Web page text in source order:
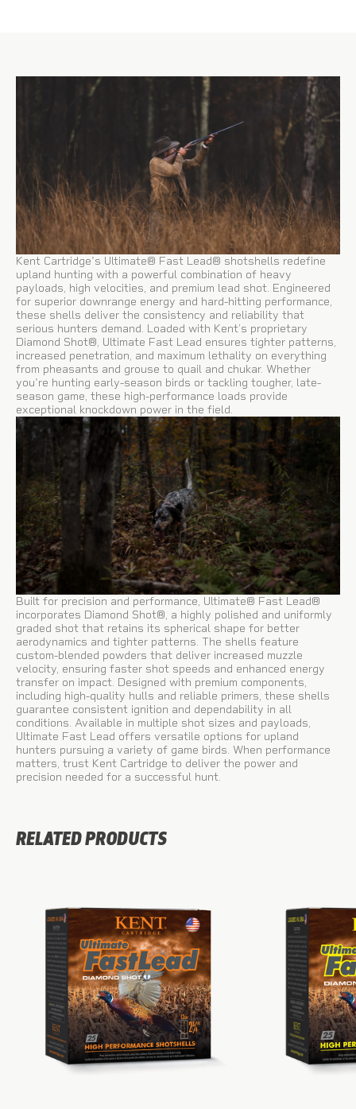
Kent Cartridge's Ultimate® Fast Lead® shotshells redefine
upland hunting with a powerful combination of heavy
payloads, high velocities, and premium lead shot. Engineered
for superior downrange energy and hard-hitting performance,
these shells deliver the consistency and reliability that
serious hunters demand. Loaded with Kent’s proprietary
Diamond Shot®, Ultimate Fast Lead ensures tighter patterns,
increased penetration, and maximum lethality on everything
from pheasants and grouse to quail and chukar. Whether
you're hunting early-season birds or tackling tougher, late-
season game, these high-performance loads provide
exceptional knockdown power in the field.
Built for precision and performance, Ultimate® Fast Lead®
incorporates Diamond Shot®, a highly polished and uniformly
graded shot that retains its spherical shape for better
aerodynamics and tighter patterns. The shells feature
custom-blended powders that deliver increased muzzle
velocity, ensuring faster shot speeds and enhanced energy
transfer on impact. Designed with premium components,
including high-quality hulls and reliable primers, these shells
guarantee consistent ignition and dependability in all
conditions. Available in multiple shot sizes and payloads,
Ultimate Fast Lead offers versatile options for upland
hunters pursuing a variety of game birds. When performance
matters, trust Kent Cartridge to deliver the power and
precision needed for a successful hunt.
RELATED PRODUCTS